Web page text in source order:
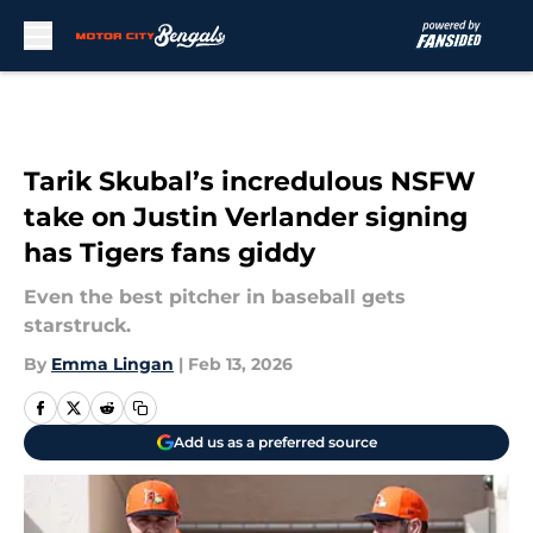
Tarik Skubal’s incredulous NSFW
take on Justin Verlander signing
has Tigers fans giddy
Even the best pitcher in baseball gets
starstruck.
By Emma Lingan | Feb 13, 2026
Add us as a preferred source